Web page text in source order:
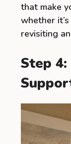
that make
whether
revisiting
Step